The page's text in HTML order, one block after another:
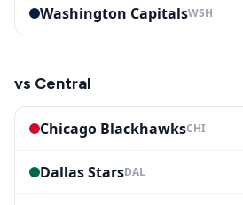
Washington CapitalsWSH
vs Central
Chicago BlackhawksCHI
Dallas StarsDAL